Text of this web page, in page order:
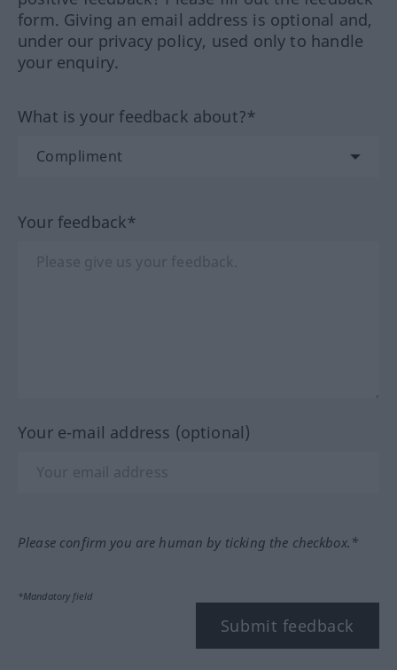
form. Giving an email address is optional and,
under our privacy policy, used only to handle
your enquiry.
What is your feedback about?*
Your feedback*
Your e-mail address (optional)
Please confirm you are human by ticking the checkbox.*
*Mandatory field
Submit feedback